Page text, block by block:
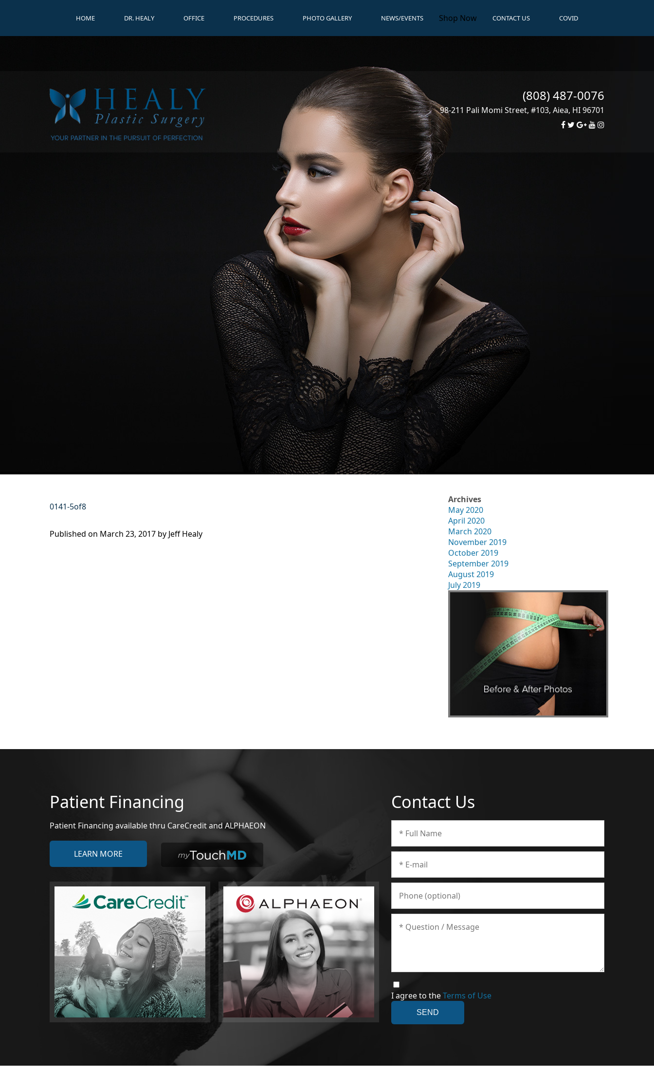
HOME DR. HEALY OFFICE PROCEDURES PHOTO GALLERY NEWS/EVENTS Shop Now CONTACT US COVID
(808) 487-0076
98-211 Pali Momi Street, #103, Aiea, HI96701
0141-5of8
Published on March 23, 2017 by Jeff Healy
Archives
May 2020
April 2020
March 2020
November 2019
October 2019
September 2019
August 2019
July 2019
Patient Financing
Patient Financing available thru CareCredit and ALPHAEON
LEARN MORE
Contact Us
I agree to theTerms of Use